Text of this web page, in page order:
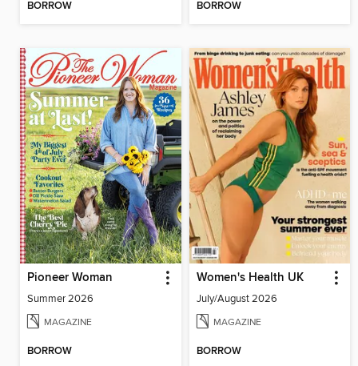
BORROW BORROW
Pioneer Woman
Summer 2026
MAGAZINE
BORROW
Women's Health UK
July/August 2026
MAGAZINE
BORROW